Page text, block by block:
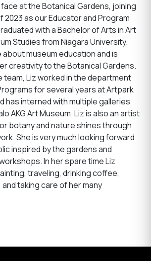
at the Botanical Gardens, joining
2023 as our Educator and Program
with a Bachelor of Arts in Art
Studies from Niagara University.
museum education and is
creativity to the Botanical Gardens.
team, Liz worked in the department
for several years at Artpark
has interned with multiple galleries
AKG Art Museum. Liz is also an artist
botany and nature shines through
She is very much looking forward
inspired by the gardens and
In her spare time Liz
traveling, drinking coffee,
taking care of her many